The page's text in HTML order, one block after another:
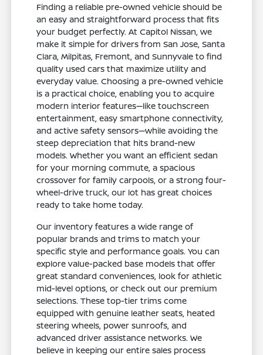
Finding a reliable pre-owned vehicle should be
an easy and straightforward process that fits
your budget perfectly. At Capitol Nissan, we
make it simple for drivers from San Jose, Santa
Clara, Milpitas, Fremont, and Sunnyvale to find
quality used cars that maximize utility and
everyday value. Choosing a pre-owned vehicle
is a practical choice, enabling you to acquire
modern interior features—like touchscreen
entertainment, easy smartphone connectivity,
and active safety sensors—while avoiding the
steep depreciation that hits brand-new
models. Whether you want an efficient sedan
for your morning commute, a spacious
crossover for family carpools, or a strong four-
wheel-drive truck, our lot has great choices
ready to take home today.
Our inventory features a wide range of
popular brands and trims to match your
specific style and performance goals. You can
explore value-packed base models that offer
great standard conveniences, look for athletic
mid-level options, or check out our premium
selections. These top-tier trims come
equipped with genuine leather seats, heated
steering wheels, power sunroofs, and
advanced driver assistance networks. We
believe in keeping our entire sales process